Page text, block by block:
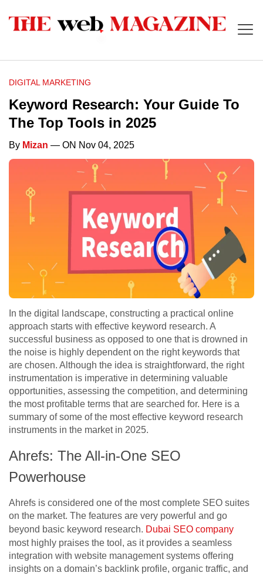
DIGITAL MARKETING
Keyword Research: Your Guide To
The Top Tools in 2025
By Mizan — ON Nov 04, 2025
In the digital landscape, constructing a practical online
approach starts with effective keyword research. A
successful business as opposed to one that is drowned in
the noise is highly dependent on the right keywords that
are chosen. Although the idea is straightforward, the right
instrumentation is imperative in determining valuable
opportunities, assessing the competition, and determining
the most profitable terms that are searched for. Here is a
summary of some of the most effective keyword research
instruments in the market in 2025.
Ahrefs: The All-in-One SEO
Powerhouse
Ahrefs is considered one of the most complete SEO suites
on the market. The features are very powerful and go
beyond basic keyword research. Dubai SEO company
most highly praises the tool, as it provides a seamless
integration with website management systems offering
insights on a domain’s backlink profile, organic traffic, and